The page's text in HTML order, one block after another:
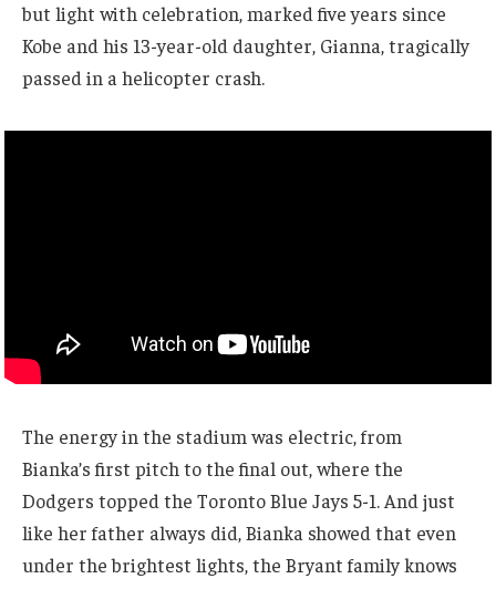
but light with celebration, marked five years since
Kobe and his 13-year-old daughter, Gianna, tragically
passed in a helicopter crash.
The energy in the stadium was electric, from
Bianka’s first pitch to the final out, where the
Dodgers topped the Toronto Blue Jays 5-1. And just
like her father always did, Bianka showed that even
under the brightest lights, the Bryant family knows